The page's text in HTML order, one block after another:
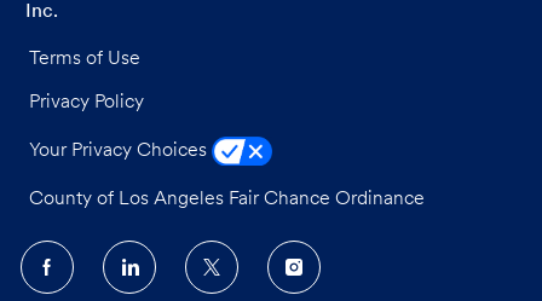
Inc.
Terms of Use
Privacy Policy
Your Privacy Choices
County of Los Angeles Fair Chance Ordinance
follow